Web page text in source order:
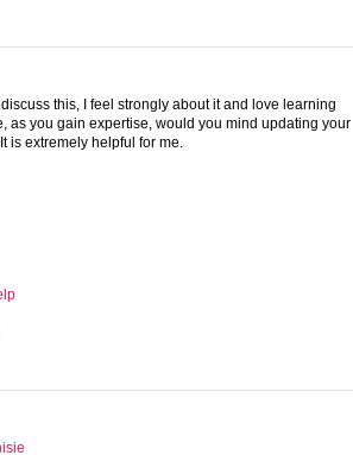
this, I feel strongly about it and love learning
as you gain expertise, would you mind updating your
is extremely helpful for me.